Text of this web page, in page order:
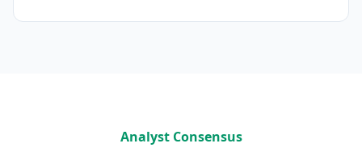
Analyst Consensus